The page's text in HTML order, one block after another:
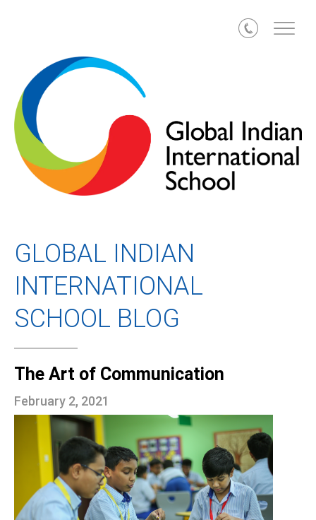
Call
GLOBAL INDIAN
INTERNATIONAL
SCHOOL BLOG
The Art of Communication
February 2, 2021